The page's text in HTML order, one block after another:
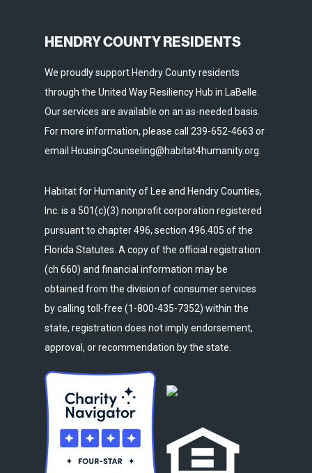
HENDRY COUNTY RESIDENTS
We proudly support Hendry County residents
through the United Way Resiliency Hub in LaBelle.
Our services are available on an as-needed basis.
For more information, please call 239-652-4663 or
email HousingCounseling@habitat4humanity.org.
Habitat for Humanity of Lee and Hendry Counties,
Inc. is a 501(c)(3) nonprofit corporation registered
pursuant to chapter 496, section 496.405 of the
Florida Statutes. A copy of the official registration
(ch 660) and financial information may be
obtained from the division of consumer services
by calling toll-free (1-800-435-7352) within the
state, registration does not imply endorsement,
approval, or recommendation by the state.